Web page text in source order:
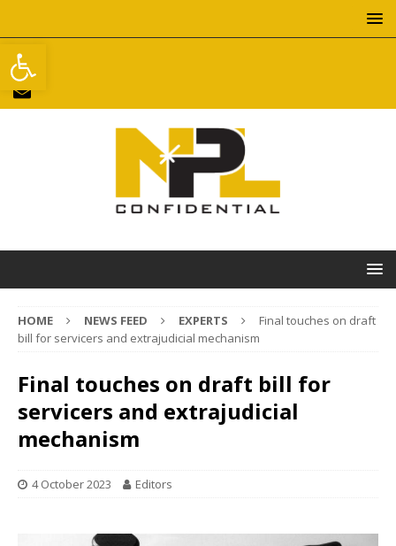
Open toolbar
HOME NEWS FEED EXPERTS
Final touches on draft
bill for servicers and extrajudicial mechanism
Final touches on draft bill for
servicers and extrajudicial
mechanism
4 October 2023 Editors